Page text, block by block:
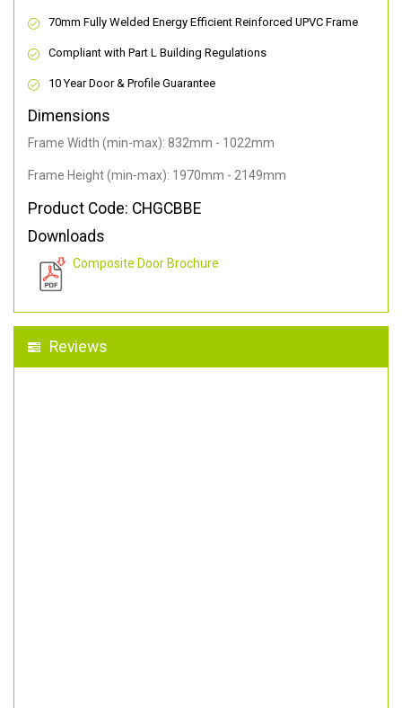
70mm Fully Welded Energy Efficient Reinforced UPVC Frame
Compliant with Part L Building Regulations
10 Year Door & Profile Guarantee
Dimensions
Frame Width (min-max): 832mm - 1022mm
Frame Height (min-max): 1970mm - 2149mm
Product Code: CHGCBBE
Downloads
Composite Door Brochure
Reviews